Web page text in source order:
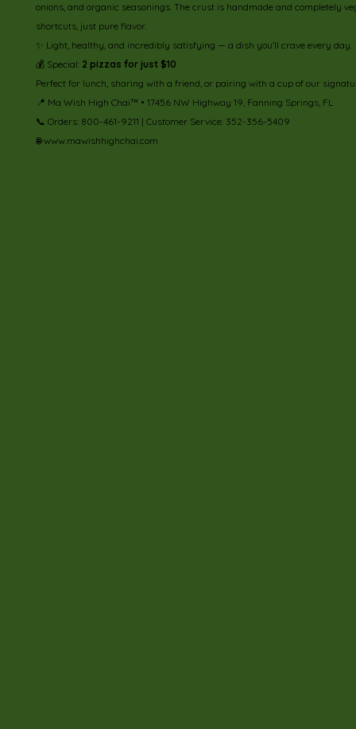
onions, and organic seasonings. The crust is handmade and completely
shortcuts, just pure flavor.
✨ Light, healthy, and incredibly satisfying — a dish you’ll crave every day.
💰 Special: 2 pizzas for just $10
Perfect for lunch, sharing with a friend, or pairing with a cup of our
📍 Ma Wish High Chai™ • 17456 NW Highway 19, Fanning Springs, FL
📞 Orders: 800-461-9211 | Customer Service: 352-356-5409
🌐 www.mawishhighchai.com